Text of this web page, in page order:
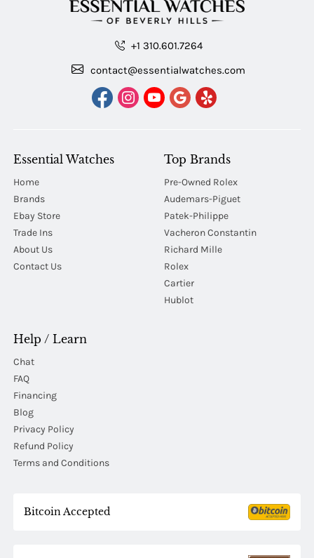
+1 310.601.7264
contact@essentialwatches.com
Essential Watches
Home
Brands
Ebay Store
Trade Ins
About Us
Contact Us
Top Brands
Pre-Owned Rolex
Audemars-Piguet
Patek-Philippe
Vacheron Constantin
Richard Mille
Rolex
Cartier
Hublot
Help / Learn
Chat
FAQ
Financing
Blog
Privacy Policy
Refund Policy
Terms and Conditions
Bitcoin Accepted